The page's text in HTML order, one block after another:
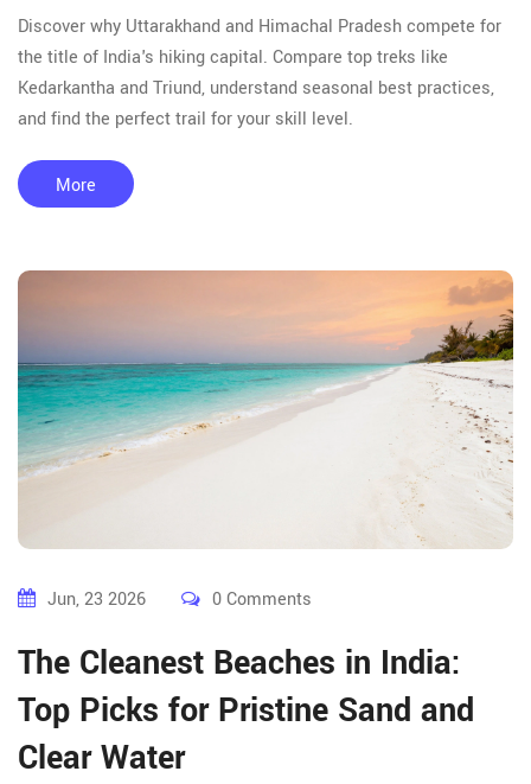
Discover why Uttarakhand and Himachal Pradesh compete for
the title of India's hiking capital. Compare top treks like
Kedarkantha and Triund, understand seasonal best practices,
and find the perfect trail for your skill level.
More
Jun, 23 2026 0 Comments
The Cleanest Beaches in India:
Top Picks for Pristine Sand and
Clear Water